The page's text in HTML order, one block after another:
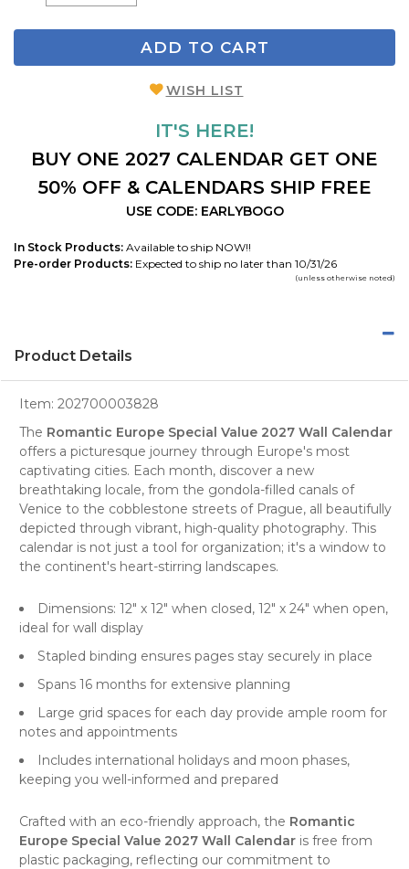
ADD TO CART
WISH LIST
IT'S HERE!
BUY ONE 2027 CALENDAR GET ONE
50% OFF & CALENDARS SHIP FREE
USE CODE: EARLYBOGO
In Stock Products: Available to ship NOW!!
Pre-order Products: Expected to ship no later than 10/31/26
(unless otherwise noted)
Product Details
Item: 202700003828
The Romantic Europe Special Value 2027 Wall Calendar
offers a picturesque journey through Europe's most
captivating cities. Each month, discover a new
breathtaking locale, from the gondola-filled canals of
Venice to the cobblestone streets of Prague, all beautifully
depicted through vibrant, high-quality photography. This
calendar is not just a tool for organization; it's a window to
the continent's heart-stirring landscapes.
Dimensions: 12" x 12" when closed, 12" x 24" when open,
ideal for wall display
Stapled binding ensures pages stay securely in place
Spans 16 months for extensive planning
Large grid spaces for each day provide ample room for
notes and appointments
Includes international holidays and moon phases,
keeping you well-informed and prepared
Crafted with an eco-friendly approach, the Romantic
Europe Special Value 2027 Wall Calendar is free from
plastic packaging, reflecting our commitment to